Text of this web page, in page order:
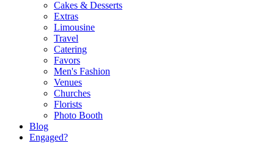
Cakes & Desserts
Extras
Limousine
Travel
Catering
Favors
Men's Fashion
Venues
Churches
Florists
Photo Booth
Blog
Engaged?